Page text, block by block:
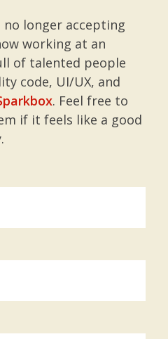
no longer accepting
working at an
of talented people
code, UI/UX, and
. Feel free to
if it feels like a good